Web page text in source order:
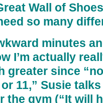
Wall of
so many
minutes
I’m actually
greater since
11,” Susie
the gym (“It will